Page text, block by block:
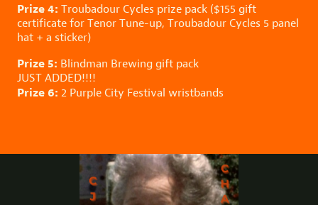
Prize 4: Troubadour Cycles prize pack ($155 gift
certificate for Tenor Tune-up, Troubadour Cycles 5 panel
hat + a sticker)
Prize 5: Blindman Brewinggift pack
JUST ADDED!!!!
Prize 6: 2 Purple City Festival wristbands